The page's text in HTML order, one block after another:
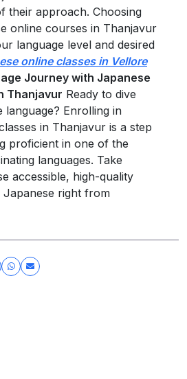
their approach. Choosing
online courses in Thanjavur
language level and desired
online classes in Vellore
Journey with Japanese
Thanjavur Ready to dive
language? Enrolling in
in Thanjavur is a step
proficient in one of the
languages. Take
accessible, high-quality
Japanese right from